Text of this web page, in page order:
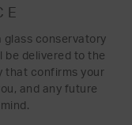
glass conservatory
be delivered to the
that confirms your
and any future